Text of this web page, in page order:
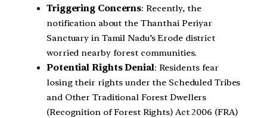
Triggering Concerns: Recently, the
notification about the Thanthai Periyar
Sanctuary in Tamil Nadu’s Erode district
worried nearby forest communities.
Potential Rights Denial: Residents fear
losing their rights under the Scheduled Tribes
and Other Traditional Forest Dwellers
(Recognition of Forest Rights) Act 2006 (FRA)